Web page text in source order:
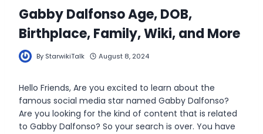
Gabby Dalfonso Age, DOB,
Birthplace, Family, Wiki, and More
By StarwikiTalk August 8, 2024
Hello Friends, Are you excited to learn about the
famous social media star named Gabby Dalfonso?
Are you looking for the kind of content that is related
to Gabby Dalfonso? So your search is over. You have